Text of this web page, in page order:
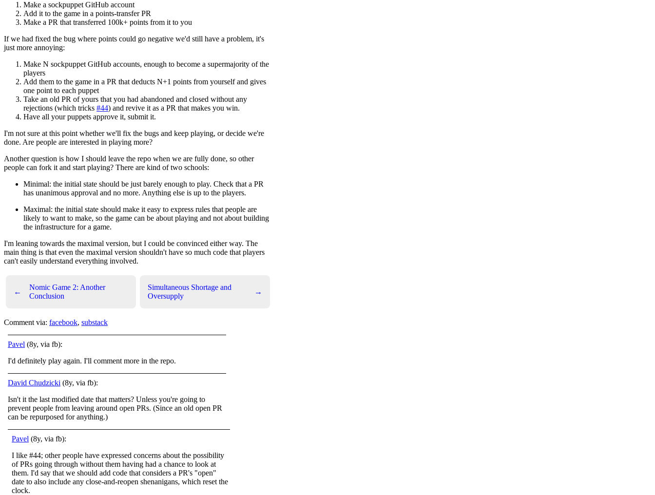
Make a sockpuppet GitHub account
Add it to the game in a points-transfer PR
Make a PR that transferred 100k+ points from it to you
If we had fixed the bug where points could go negative we'd still have a problem, it's
just more annoying:
Make N sockpuppet GitHub accounts, enough to become a supermajority of the
players
Add them to the game in a PR that deducts N+1 points from yourself and gives
one point to each puppet
Take an old PR of yours that you had abandoned and closed without any
rejections (which tricks #44) and revive it as a PR that makes you win.
Have all your puppets approve it, submit it.
I'm not sure at this point whether we'll fix the bugs and keep playing, or decide we're
done. Are people are interested in playing more?
Another question is how I should leave the repo when we are fully done, so other
people can fork it and start playing? There are kind of two schools:
Minimal: the initial state should be just barely enough to play. Check that a PR
has unanimous approval and no more. Anything else is up to the players.
Maximal: the initial state should make it easy to express rules that people are
likely to want to make, so the game can be about playing and not about building
the infrastructure for a game.
I'm leaning towards the maximal version, but I could be convinced either way. The
main thing is that even the maximal version shouldn't have so much code that players
can't easily understand everything involved.
←
Nomic Game 2: Another
Conclusion
Simultaneous Shortage and
Oversupply
→
Comment via: facebook, substack
Pavel (8y, via fb):
I'd definitely play again. I'll comment more in the repo.
David Chudzicki (8y, via fb):
Isn't it the last modified date that matters? Unless you're going to
prevent people from leaving around open PRs. (Since an old open PR
can be repurposed for anything.)
Pavel (8y, via fb):
I like #44; other people have expressed concerns about the possibility
of PRs going through without them having had a chance to look at
them. I'd say that we should add code that considers a PR's "open"
date to also include any close-and-reopen shenanigans, which reset the
clock.